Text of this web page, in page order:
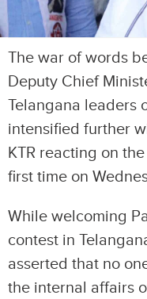
The war of words
Deputy Chief
Telangana leaders
intensified further
KTR reacting on
first time on
While welcoming
contest in
asserted that no
the internal affairs